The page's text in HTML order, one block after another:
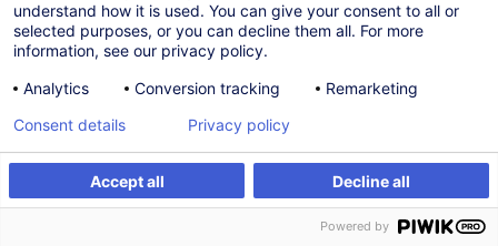
Qualified Cybersecurity Professional
understand how it is used. You can give your consent to all or
selected purposes, or you can decline them all. For more
information, see our privacy policy.
Analytics
Conversion tracking Remarketing
Accept all Decline all
Consent details Privacy policy
Powered by